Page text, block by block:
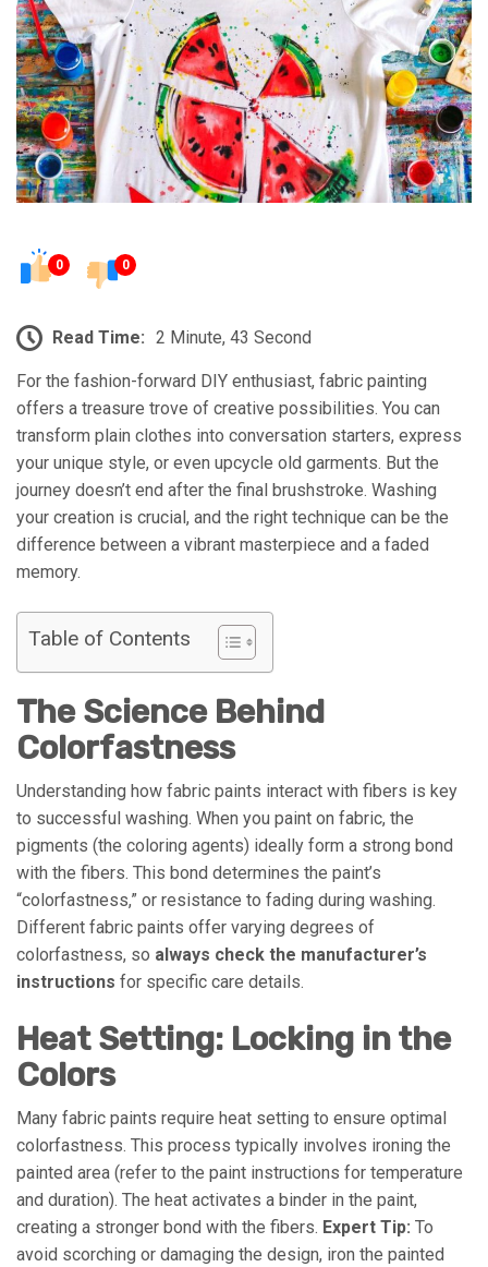
0 0
Read Time: 2 Minute, 43 Second
For the fashion-forward DIY enthusiast, fabric painting
offers a treasure trove of creative possibilities. You can
transform plain clothes into conversation starters, express
your unique style, or even upcycle old garments. But the
journey doesn’t end after the final brushstroke. Washing
your creation is crucial, and the right technique can be the
difference between a vibrant masterpiece and a faded
memory.
Table of Contents
The Science Behind
Colorfastness
Understanding how fabric paints interact with fibers is key
to successful washing. When you paint on fabric, the
pigments (the coloring agents) ideally form a strong bond
with the fibers. This bond determines the paint’s
“colorfastness,” or resistance to fading during washing.
Different fabric paints offer varying degrees of
colorfastness, so always check the manufacturer’s
instructions for specific care details.
Heat Setting: Locking in the
Colors
Many fabric paints require heat setting to ensure optimal
colorfastness. This process typically involves ironing the
painted area (refer to the paint instructions for temperature
and duration). The heat activates a binder in the paint,
creating a stronger bond with the fibers. Expert Tip: To
avoid scorching or damaging the design, iron the painted